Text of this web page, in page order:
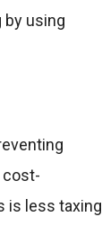
by using
cost-
is less taxing